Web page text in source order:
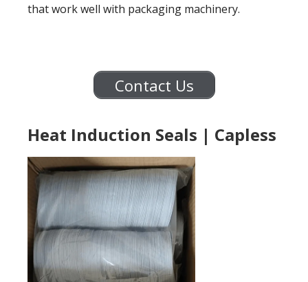
that work well with packaging machinery.
Contact Us
Heat Induction Seals | Capless